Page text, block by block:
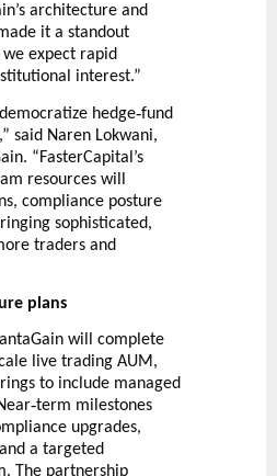
architecture and
it a standout
expect rapid
interest.”
hedge‑fund
said Naren Lokwani,
“FasterCapital’s
resources will
compliance posture
sophisticated,
traders and
plans
will complete
live trading AUM,
to include managed
‑term milestones
upgrades,
a targeted
The partnership